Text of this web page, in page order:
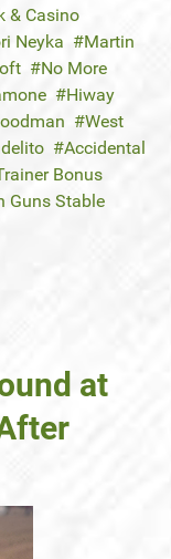
& Casino
Neyka
Martin
No More
Hiway
West
Accidental
Bonus
Guns Stable
at